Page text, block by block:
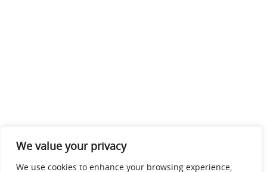
We value your privacy
We use cookies to enhance your browsing experience,